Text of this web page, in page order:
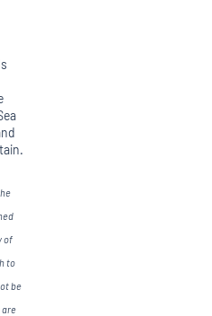
of
to
be
are